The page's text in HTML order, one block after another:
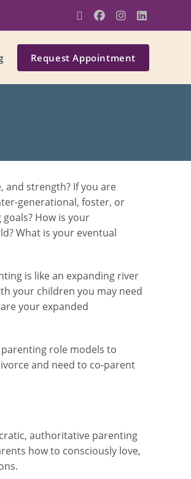
Request Appointment
and strength? If you are
generational, foster, or
How is your
What is your eventual
is like an expanding river
your children you may need
your expanded
role models to
and need to co-parent
authoritative parenting
how to consciously love,